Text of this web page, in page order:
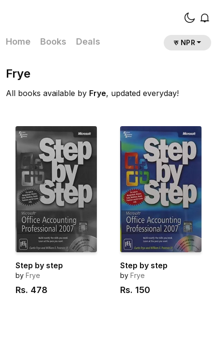
Home Books Deals रु NPR
Frye
All books available by Frye, updated everyday!
Step by step
by Frye
Rs. 478
Step by step
by Frye
Rs. 150